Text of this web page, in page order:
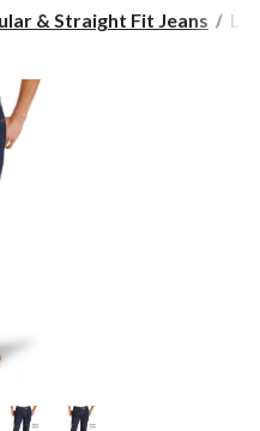
Closes
at
PM
click
to
change
store
& Straight Fit Jeans